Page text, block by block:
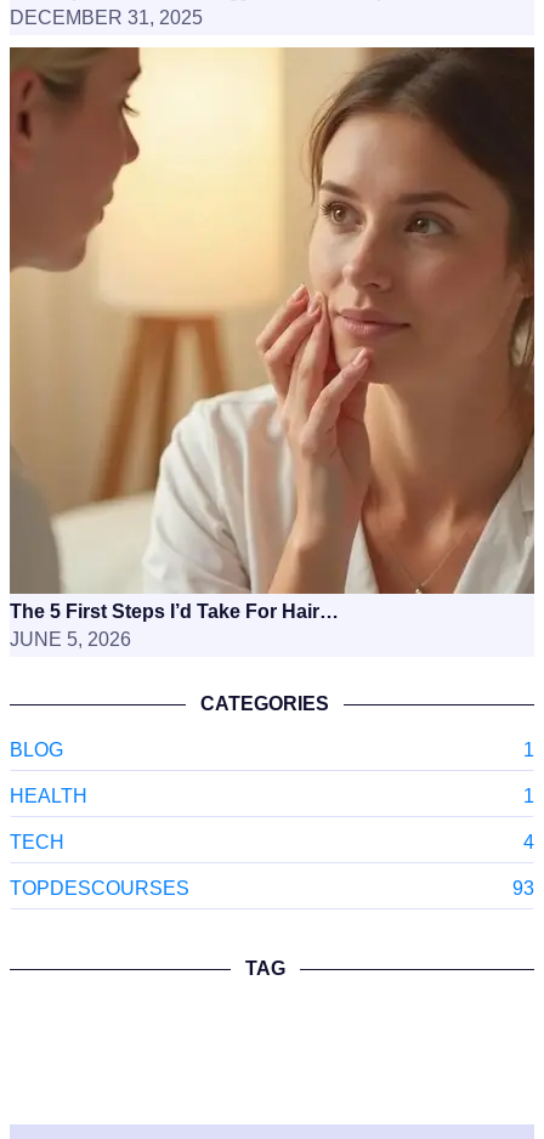
DECEMBER 31, 2025
The 5 First Steps I’d Take For Hair…
JUNE 5, 2026
CATEGORIES
BLOG 1
HEALTH 1
TECH 4
TOPDESCOURSES 93
TAG